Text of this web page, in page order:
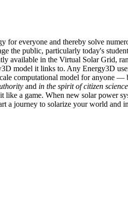
for everyone and thereby solve
the public, particularly today's
available in the Virtual Solar Grid,
model it links to. Any Energy3D
computational model for anyone
and in the spirit of citizen science
a game. When new solar power
a journey to solarize your world and